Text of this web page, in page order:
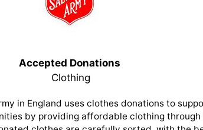
Accepted Donations
Clothing
in England uses clothes donations to
by providing affordable clothing through